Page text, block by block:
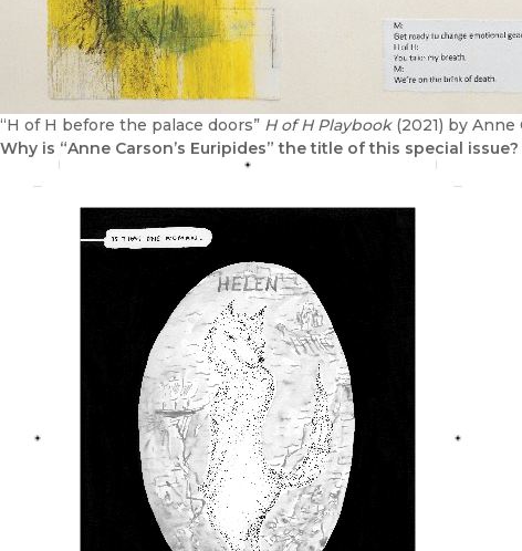
“H of H before the palace doors” H of H Playbook (2021) by Anne
Why is “Anne Carson’s Euripides” the title of this special issue?